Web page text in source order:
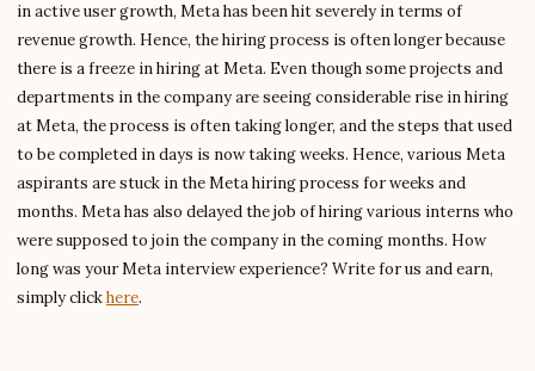
in active user growth, Meta has been hit severely in terms of
revenue growth. Hence, the hiring process is often longer because
there is a freeze in hiring at Meta. Even though some projects and
departments in the company are seeing considerable rise in hiring
at Meta, the process is often taking longer, and the steps that used
to be completed in days is now taking weeks. Hence, various Meta
aspirants are stuck in the Meta hiring process for weeks and
months. Meta has also delayed the job of hiring various interns who
were supposed to join the company in the coming months. How
long was your Meta interview experience? Write for us and earn,
simply clickhere.
Write to William